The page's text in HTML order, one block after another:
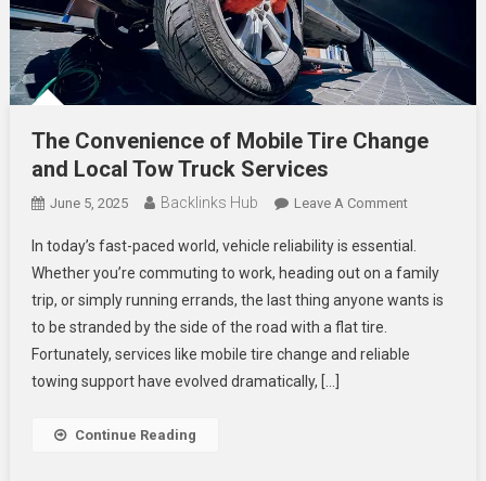
The Convenience of Mobile Tire Change
and Local Tow Truck Services
June 5, 2025 Backlinks Hub Leave A CommentOn
Convenience
Of
Mobile
Change
In today’s fast-paced world, vehicle reliability is essential.
Whether you’re commuting to work, heading out on a family
trip, or simply running errands, the last thing anyone wants is
to be stranded by the side of the road with a flat tire.
Fortunately, services like mobile tire change and reliable
towing support have evolved dramatically, […]
Continue Reading